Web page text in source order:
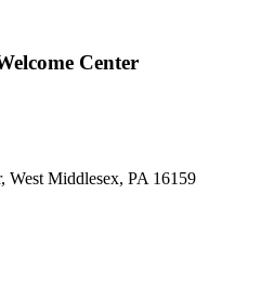
Center
West Middlesex, PA 16159